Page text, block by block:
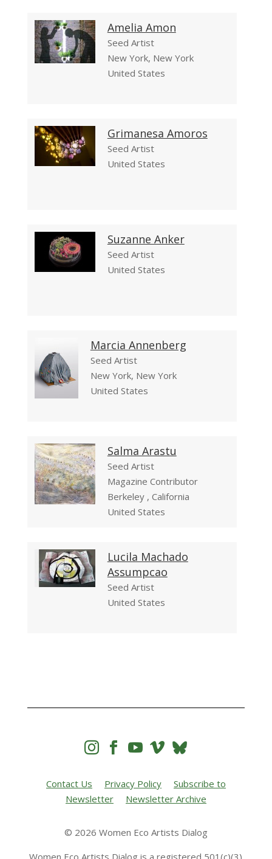
Amelia Amon
Seed Artist
New York, New York
United States
Grimanesa Amoros
Seed Artist
United States
Suzanne Anker
Seed Artist
United States
Marcia Annenberg
Seed Artist
New York, New York
United States
Salma Arastu
Seed Artist
Magazine Contributor
Berkeley , California
United States
Lucila Machado
Assumpcao
Seed Artist
United States
   
Contact Us Privacy Policy
Subscribe to
Newsletter
Newsletter Archive
© 2026 Women Eco Artists Dialog
Women Eco Artists Dialog is a registered 501(c)(3)